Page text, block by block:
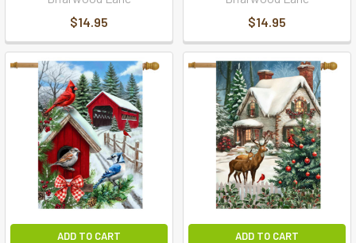
$14.95
$14.95
ADD TO CART ADD TO CART